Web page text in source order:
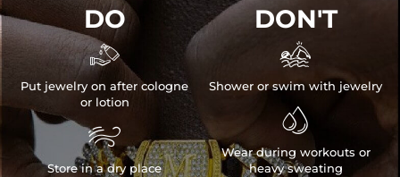
DO

Put jewelry on after cologne
or lotion

Store in a dry place
DON'T

Shower or swim with jewelry

Wear during workouts or
heavy sweating